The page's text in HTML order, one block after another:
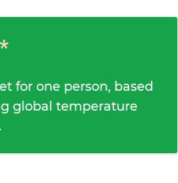
*
for one person, based
global temperature